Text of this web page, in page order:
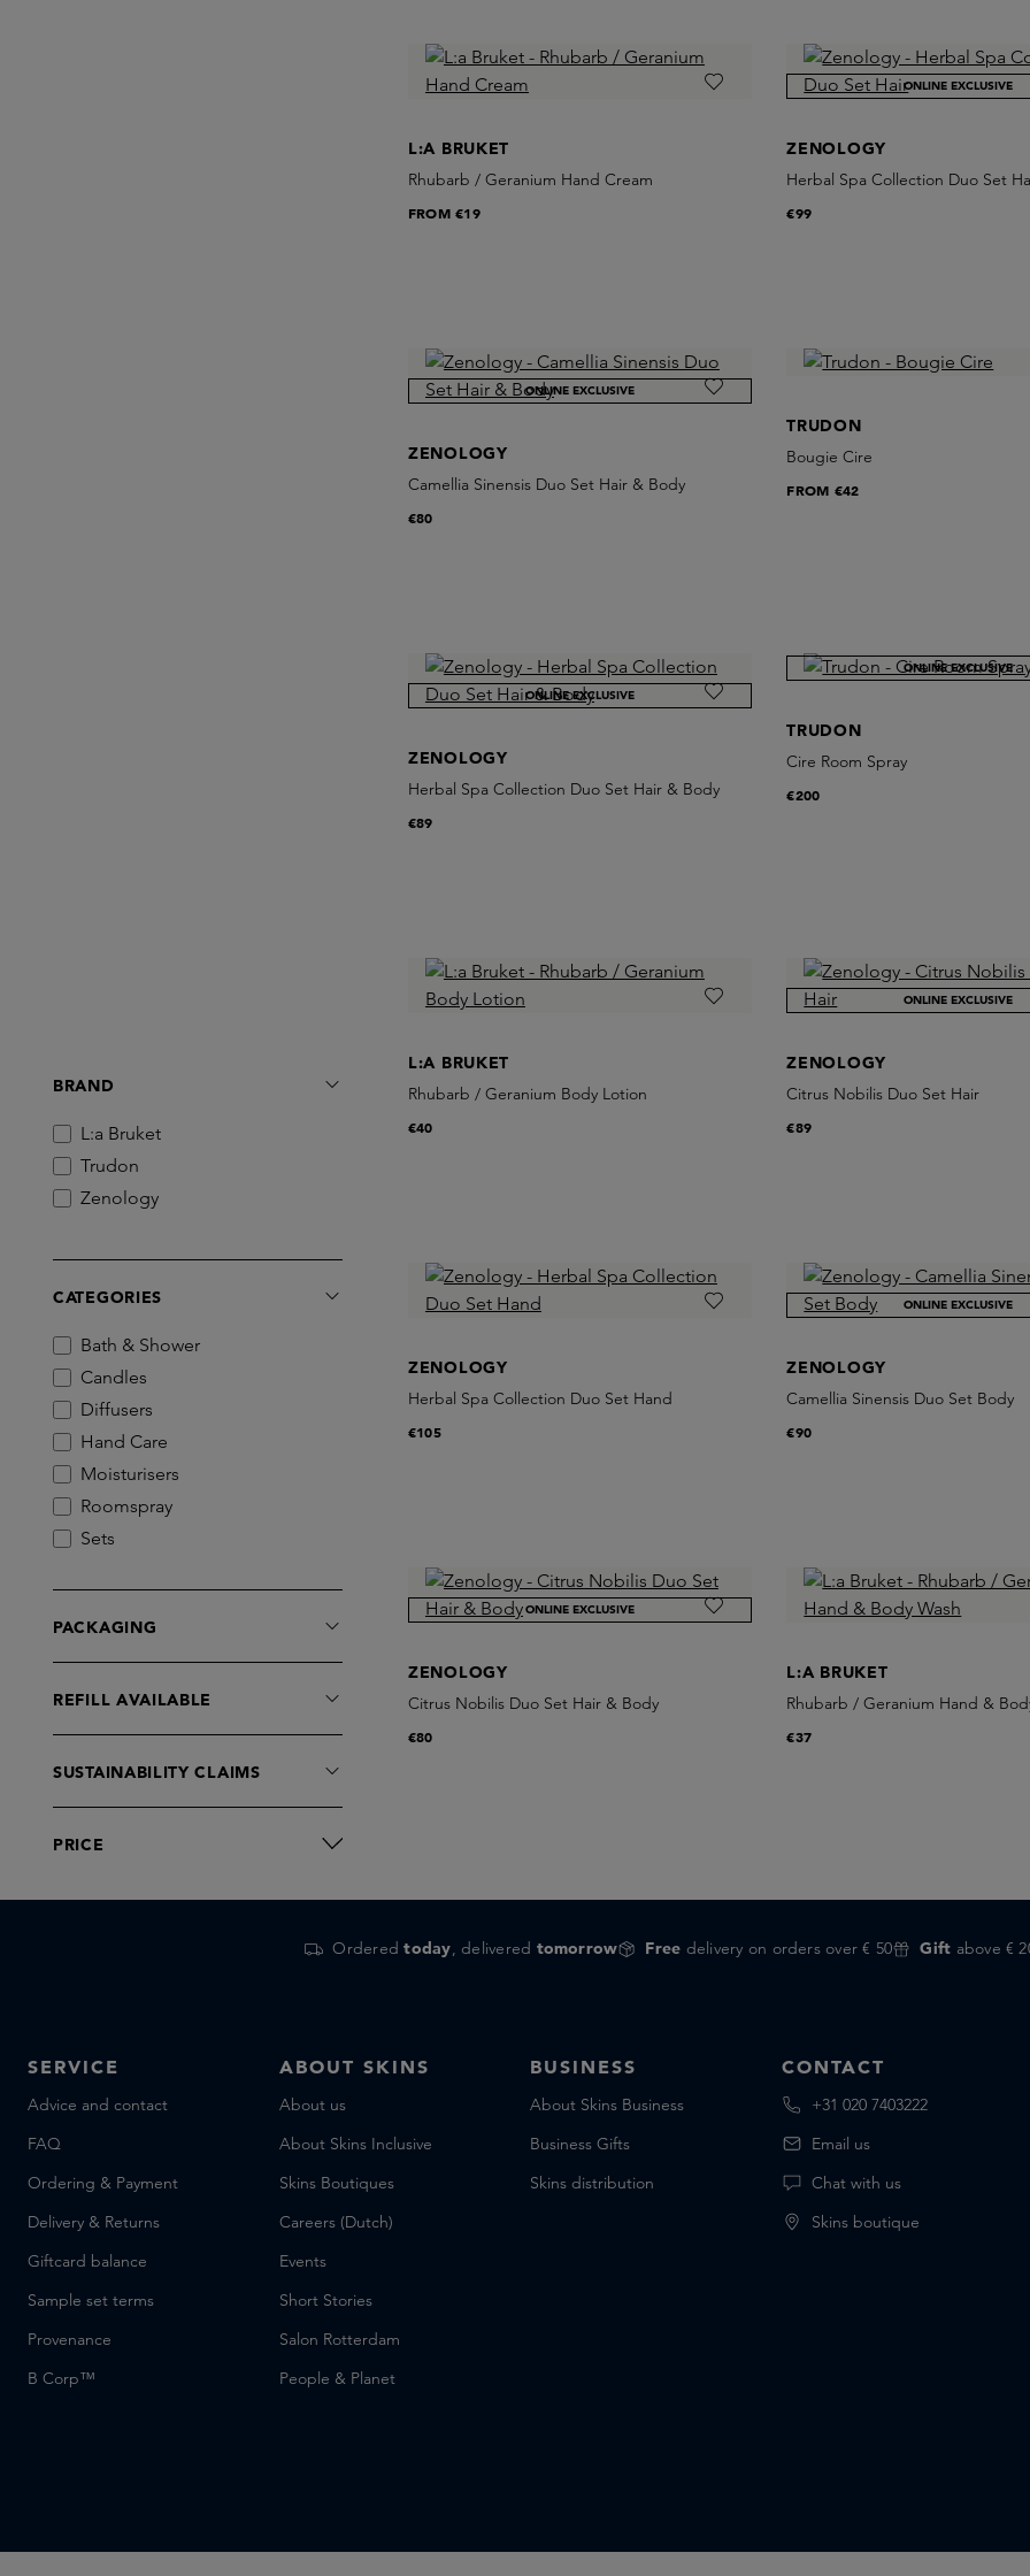
BRAND
L:a Bruket
Trudon
Zenology
CATEGORIES
Bath & Shower
Candles
Diffusers
Hand Care
Moisturisers
Roomspray
Sets
PACKAGING
REFILL AVAILABLE
SUSTAINABILITY CLAIMS
PRICE
L:A BRUKET
Rhubarb / Geranium Hand Cream
FROM€19
ONLINE EXCLUSIVE
ZENOLOGY
Herbal Spa Collection Duo Set
€99
ONLINE EXCLUSIVE
ZENOLOGY
Camellia Sinensis Duo Set Hair & Body
€80
TRUDON
Bougie Cire
FROM €42
ONLINE EXCLUSIVE
ZENOLOGY
Herbal Spa Collection Duo Set Hair & Body
€89
ONLINE EXCLUSIVE
TRUDON
Cire Room Spray
€200
L:A BRUKET
Rhubarb / Geranium Body Lotion
€40
ONLINE EXCLUSIVE
ZENOLOGY
Citrus Nobilis Duo Set Hair
€89
ZENOLOGY
Herbal Spa Collection Duo Set Hand
€105
ONLINE EXCLUSIVE
ZENOLOGY
Camellia Sinensis Duo Set Body
€90
ONLINE EXCLUSIVE
ZENOLOGY
Citrus Nobilis Duo Set Hair & Body
€80
L:A BRUKET
Rhubarb / Geranium Hand &
€37
Orderedtoday, delivered tomorrow Free delivery on orders over € 50 Gift above €
SERVICE
Advice and contact
FAQ
Ordering & Payment
Delivery & Returns
Giftcard balance
Sample set terms
Provenance
B Corp™
ABOUT SKINS
About us
About Skins Inclusive
Skins Boutiques
Careers (Dutch)
Events
Short Stories
Salon Rotterdam
People & Planet
BUSINESS
About Skins Business
Business Gifts
Skins distribution
CONTACT
+31 020 7403222
Email us
Chat with us
Skins boutique